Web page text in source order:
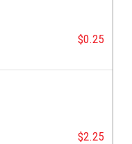
$0.25
$2.25